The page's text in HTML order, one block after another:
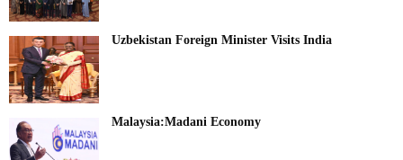
Uzbekistan Foreign Minister Visits India
Malaysia:Madani Economy